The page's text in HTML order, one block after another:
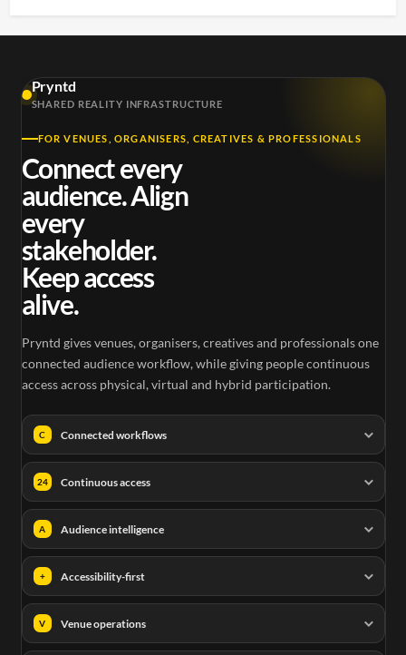
Pryntd
SHARED REALITY INFRASTRUCTURE
FOR VENUES, ORGANISERS, CREATIVES & PROFESSIONALS
Connect every
audience. Align
every
stakeholder.
Keep access
alive.
Pryntd gives venues, organisers, creatives and professionals one
connected audience workflow, while giving people continuous
access across physical, virtual and hybrid participation.
C Connected workflows
24 Continuous access
A Audience intelligence
+ Accessibility-first
V Venue operations